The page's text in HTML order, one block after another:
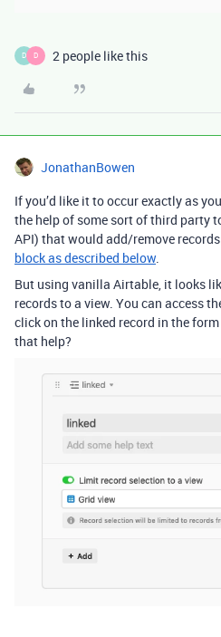
D D 2 people like this
JonathanBowen
If you’d like it to occur exactly as
the help of some sort of third party
API) that would add/remove
block as described below.
But using vanilla Airtable, it looks
records to a view. You can access
click on the linked record in the
that help?